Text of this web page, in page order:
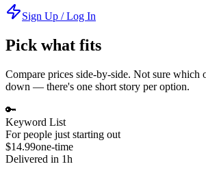
Sign Up / Log In
Pick what fits
Compare prices side-by-side. Not sure which
down — there's one short story per option.
🔑
Keyword List
For people just starting out
$14.99one-time
Delivered in 1h